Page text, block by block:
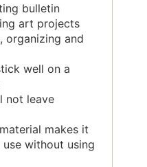
bulletin
art projects
organizing and
well on a
not leave
makes it
without using